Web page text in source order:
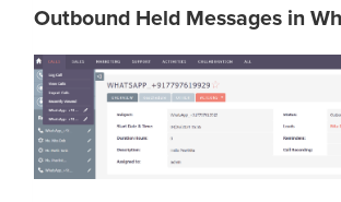
Outbound Held Messages in